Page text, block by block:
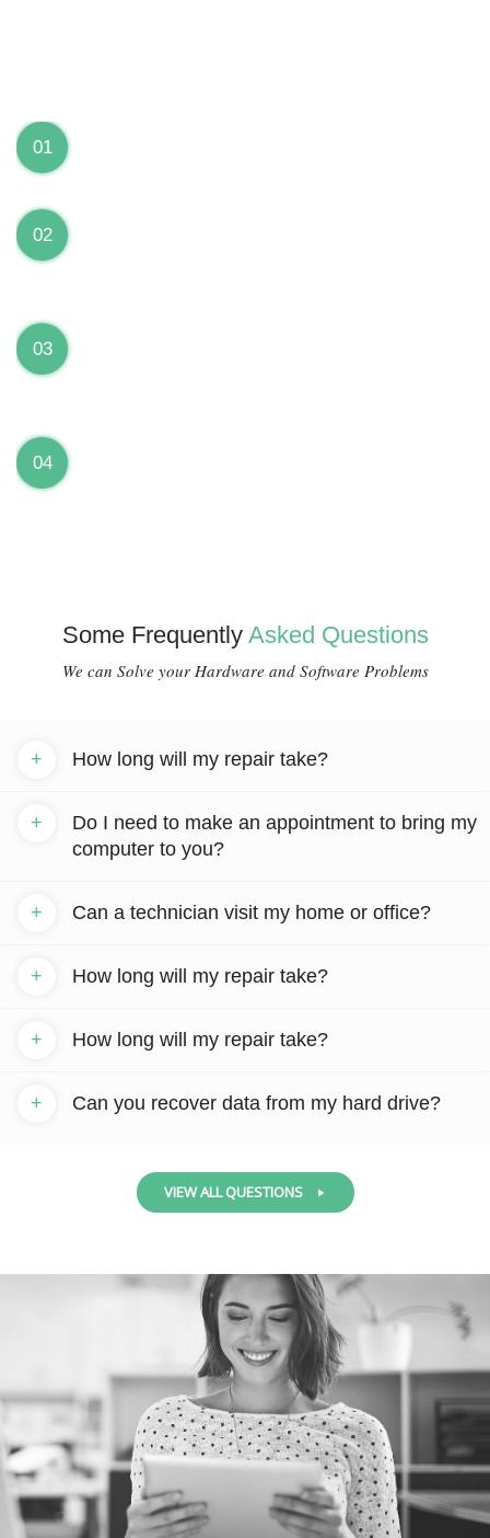
01
02
03
04
Some Frequently Asked Questions
We can Solve your Hardware and Software Problems
How long will my repair take?
+
Do I need to make an appointment to bring my
computer to you?
+
Can a technician visit my home or office?
+
How long will my repair take?
+
How long will my repair take?
+
Can you recover data from my hard drive?
+
VIEW ALL QUESTIONS